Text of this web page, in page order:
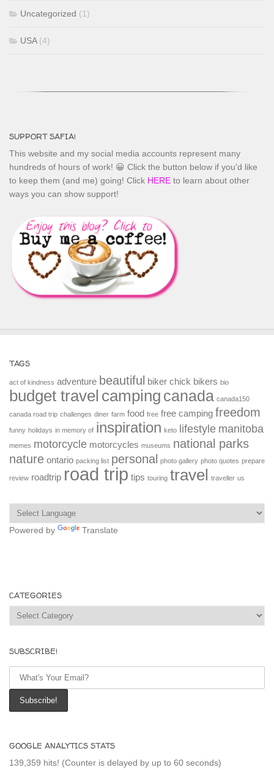
Uncategorized (1)
USA(4)
SUPPORT SAFIA!
This website and my social media accounts represent many
hundreds of hours of work! 😀 Click the button below if you'd like
to keep them (and me) going! Click HERE to learn about other
ways you can show support!
TAGS
act of kindness adventure beautiful biker chick bikers bio
budget travel camping canada canada150
canada road trip challenges diner farm food free free camping freedom
funny holidays in memory of inspiration keto lifestyle manitoba
memes motorcycle motorcycles museums national parks
nature ontario packing list personal photo gallery photo quotes prepare
review roadtrip road trip tips touring travel traveller us
Powered by Translate
CATEGORIES
Categories
SUBSCRIBE!
GOOGLE ANALYTICS STATS
139,359 hits! (Counter is delayed by up to 60 seconds)